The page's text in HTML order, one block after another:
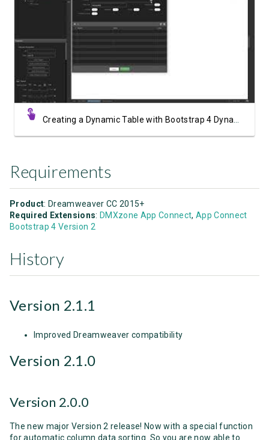
Watch Video
Requirements
Product: Dreamweaver CC 2015+
Required Extensions: DMXzone App Connect,App Connect
Bootstrap 4 Version 2
History
Version 2.1.1
Improved Dreamweaver compatibility
Version 2.1.0
Version 2.0.0
The new major Version 2 release! Now with a special function
for automatic column data sorting. So you are now able to